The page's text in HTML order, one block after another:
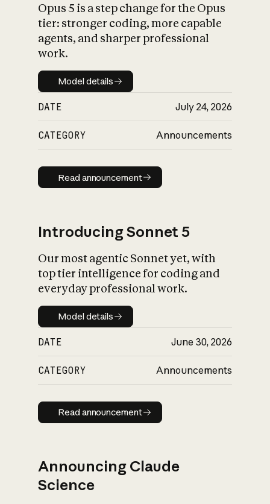
What is AI’s
impact on
Opus 5 is a step change for the Opus
tier: stronger coding, more capable
agents, and sharper professional
work.
Model details
Model details
DATE July 24, 2026
CATEGORY Announcements
Read announcement
Read announcement
Introducing Sonnet 5
Our most agentic Sonnet yet, with
top tier intelligence for coding and
everyday professional work.
Model details
Model details
DATE June 30, 2026
CATEGORY Announcements
Read announcement
Read announcement
Announcing Claude
Science